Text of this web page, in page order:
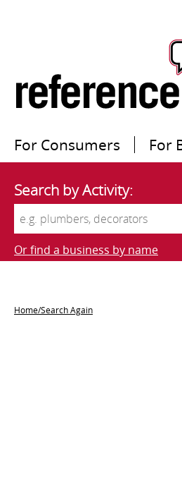
For Consumers For
Search by Activity:
Or find a business by name
Home/Search Again